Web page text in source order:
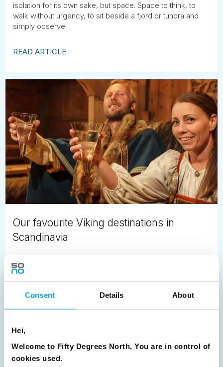
Consent Details About
Hei,
Welcome to Fifty Degrees North, You are in control of
cookies used.
isolation for its own sake, but space. Space to think, to
walk without urgency, to sit beside a fjord or tundra and
simply observe.
READ ARTICLE
Our favourite Viking destinations in
Scandinavia
Scandinavian history is bold, colourful and even violent.
What comes to mind when you think of bygone times of
the Nordic region?
READ ARTICLE